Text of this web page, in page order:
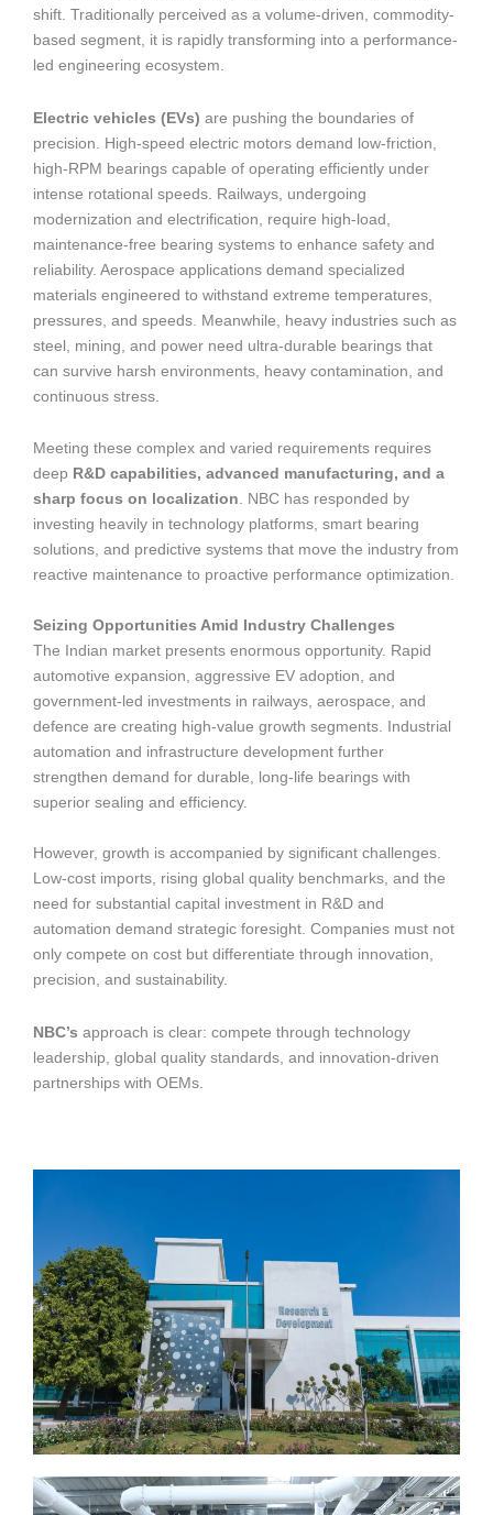
shift. Traditionally perceived as a volume-driven, commodity-
based segment, it is rapidly transforming into a performance-
led engineering ecosystem.
Electric vehicles (EVs) are pushing the boundaries of
precision. High-speed electric motors demand low-friction,
high-RPM bearings capable of operating efficiently under
intense rotational speeds. Railways, undergoing
modernization and electrification, require high-load,
maintenance-free bearing systems to enhance safety and
reliability. Aerospace applications demand specialized
materials engineered to withstand extreme temperatures,
pressures, and speeds. Meanwhile, heavy industries such as
steel, mining, and power need ultra-durable bearings that
can survive harsh environments, heavy contamination, and
continuous stress.
Meeting these complex and varied requirements requires
deep R&D capabilities, advanced manufacturing, and a
sharp focus on localization. NBC has responded by
investing heavily in technology platforms, smart bearing
solutions, and predictive systems that move the industry from
reactive maintenance to proactive performance optimization.
Seizing Opportunities Amid Industry Challenges
The Indian market presents enormous opportunity. Rapid
automotive expansion, aggressive EV adoption, and
government-led investments in railways, aerospace, and
defence are creating high-value growth segments. Industrial
automation and infrastructure development further
strengthen demand for durable, long-life bearings with
superior sealing and efficiency.
However, growth is accompanied by significant challenges.
Low-cost imports, rising global quality benchmarks, and the
need for substantial capital investment in R&D and
automation demand strategic foresight. Companies must not
only compete on cost but differentiate through innovation,
precision, and sustainability.
NBC’s approach is clear: compete through technology
leadership, global quality standards, and innovation-driven
partnerships with OEMs.